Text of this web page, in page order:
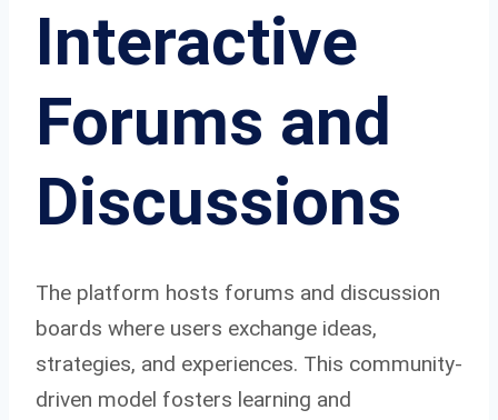
Interactive
Forums and
Discussions
The platform hosts forums and discussion
boards where users exchange ideas,
strategies, and experiences. This community-
driven model fosters learning and